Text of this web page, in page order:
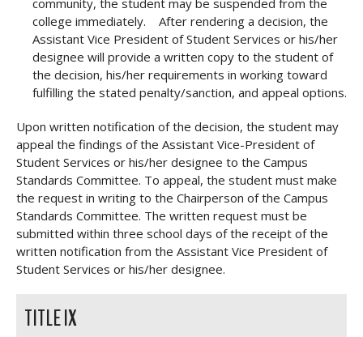
community, the student may be suspended from the
college immediately. After rendering a decision, the
Assistant Vice President of Student Services or his/her
designee will provide a written copy to the student of
the decision, his/her requirements in working toward
fulfilling the stated penalty/sanction, and appeal options.
Upon written notification of the decision, the student may
appeal the findings of the Assistant Vice-President of
Student Services or his/her designee to the Campus
Standards Committee. To appeal, the student must make
the request in writing to the Chairperson of the Campus
Standards Committee. The written request must be
submitted within three school days of the receipt of the
written notification from the Assistant Vice President of
Student Services or his/her designee.
TITLE IX